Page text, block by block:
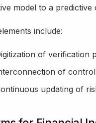
model to a
include:
of verification
of control
updating of